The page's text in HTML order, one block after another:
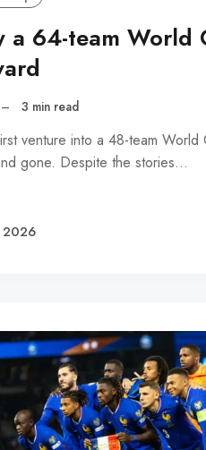
a 64-team World
– 3 min read
venture into a 48-team
gone. Despite the stories…
2026